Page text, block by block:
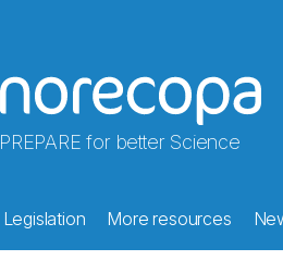
PREPARE for better Science
Legislation More resources